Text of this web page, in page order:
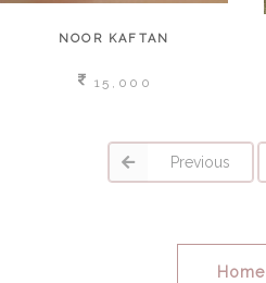
NOOR KAFTAN
15,000
Previous
Home